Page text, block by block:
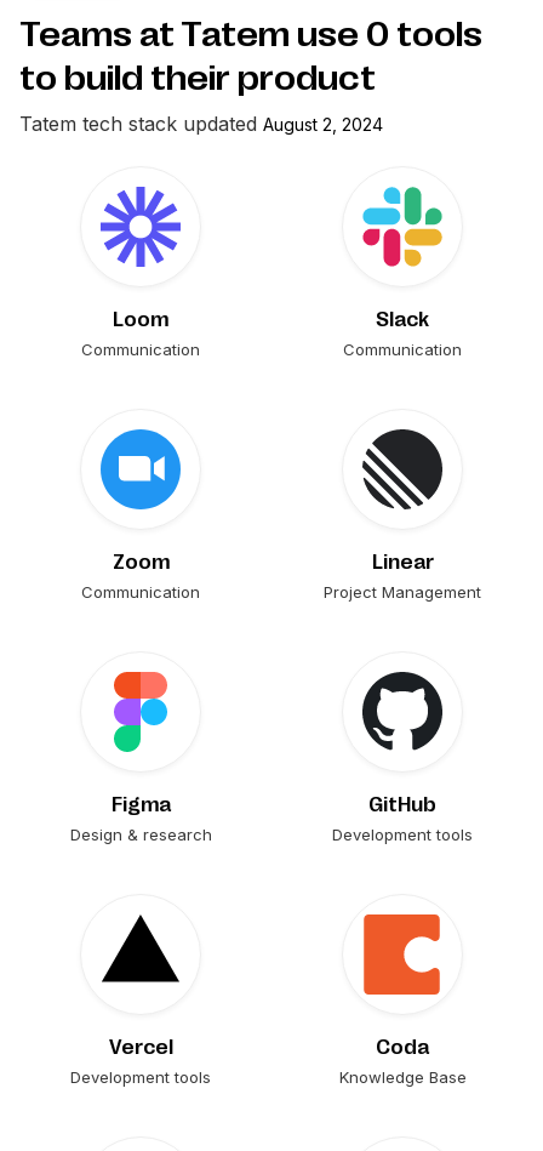
Teams at Tatem use 0 tools
to build their product
Tatem tech stack updated August 2, 2024
Loom
Communication
Slack
Communication
Zoom
Communication
Linear
Project Management
Figma
Design & research
GitHub
Development tools
Vercel
Development tools
Coda
Knowledge Base